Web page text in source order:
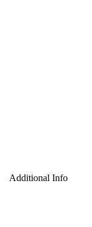
Additional Info